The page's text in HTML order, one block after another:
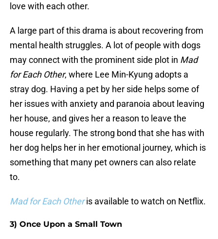
love with each other.
A large part of this drama is about recovering from
mental health struggles. A lot of people with dogs
may connect with the prominent side plot in Mad
for Each Other, where Lee Min-Kyung adopts a
stray dog. Having a pet by her side helps some of
her issues with anxiety and paranoia about leaving
her house, and gives her a reason to leave the
house regularly. The strong bond that she has with
her dog helps her in her emotional journey, which is
something that many pet owners can also relate
to.
Mad for Each Otheris available to watch on Netflix.
3) Once Upon a Small Town